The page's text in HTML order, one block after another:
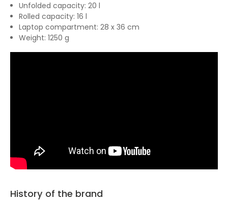
Unfolded capacity: 20 l
Rolled capacity: 16 l
Laptop compartment: 28 x 36 cm
Weight: 1250 g
History of the brand